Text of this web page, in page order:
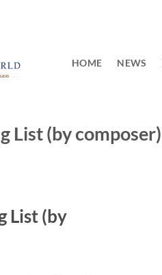
HOME NEWS
List (by composer)
List (by